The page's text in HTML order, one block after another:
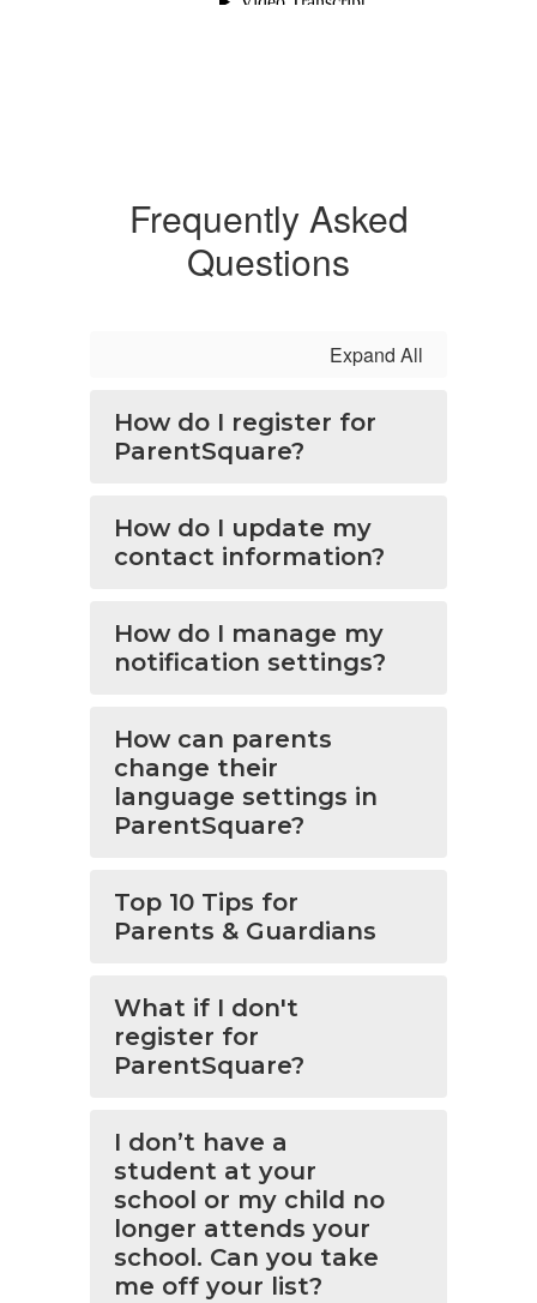
Frequently Asked
Questions
Expand All
How do I register for
ParentSquare?
How do I update my
contact information?
How do I manage my
notification settings?
How can parents
change their
language settings in
ParentSquare?
Top 10 Tips for
Parents & Guardians
What if I don't
register for
ParentSquare?
I don’t have a
student at your
school or my child no
longer attends your
school. Can you take
me off your list?